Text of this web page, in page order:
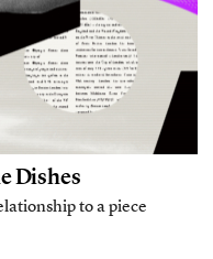
Dishes
to a piece